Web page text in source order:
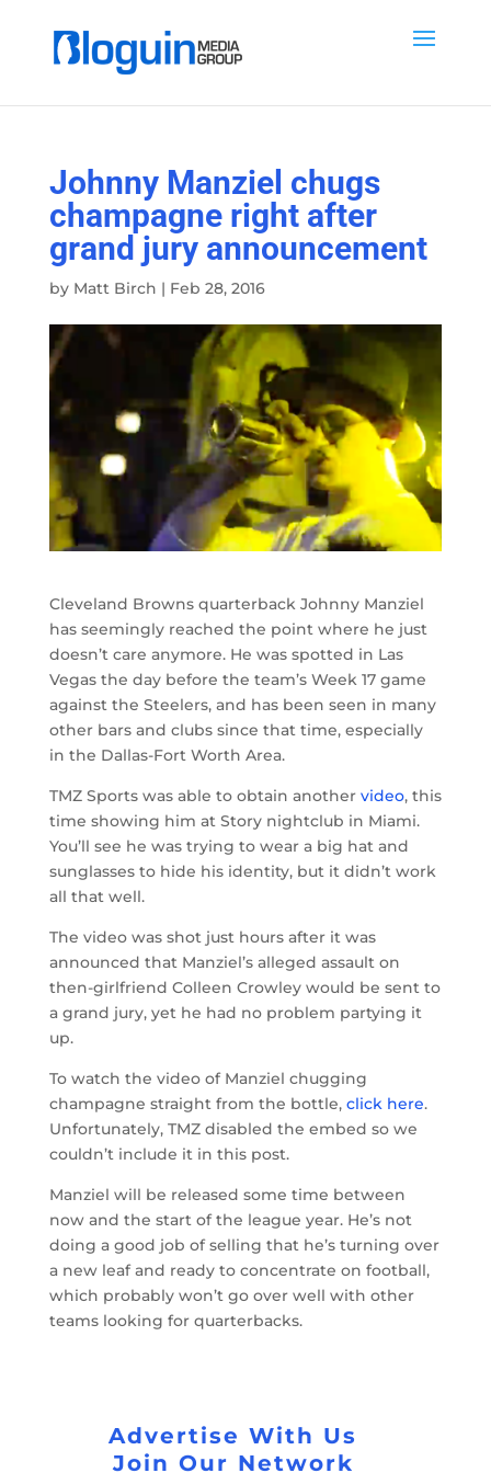
Johnny Manziel chugs
champagne right after
grand jury announcement
by Matt Birch | Feb 28, 2016
Cleveland Browns quarterback Johnny Manziel
has seemingly reached the point where he just
doesn’t care anymore. He was spotted in Las
Vegas the day before the team’s Week 17 game
against the Steelers, and has been seen in many
other bars and clubs since that time, especially
in the Dallas-Fort Worth Area.
TMZ Sports was able to obtain another video, this
time showing him at Story nightclub in Miami.
You’ll see he was trying to wear a big hat and
sunglasses to hide his identity, but it didn’t work
all that well.
The video was shot just hours after it was
announced that Manziel’s alleged assault on
then-girlfriend Colleen Crowley would be sent to
a grand jury, yet he had no problem partying it
up.
To watch the video of Manziel chugging
champagne straight from the bottle, click here.
Unfortunately, TMZ disabled the embed so we
couldn’t include it in this post.
Manziel will be released some time between
now and the start of the league year. He’s not
doing a good job of selling that he’s turning over
a new leaf and ready to concentrate on football,
which probably won’t go over well with other
teams looking for quarterbacks.
Advertise With Us
Join Our Network